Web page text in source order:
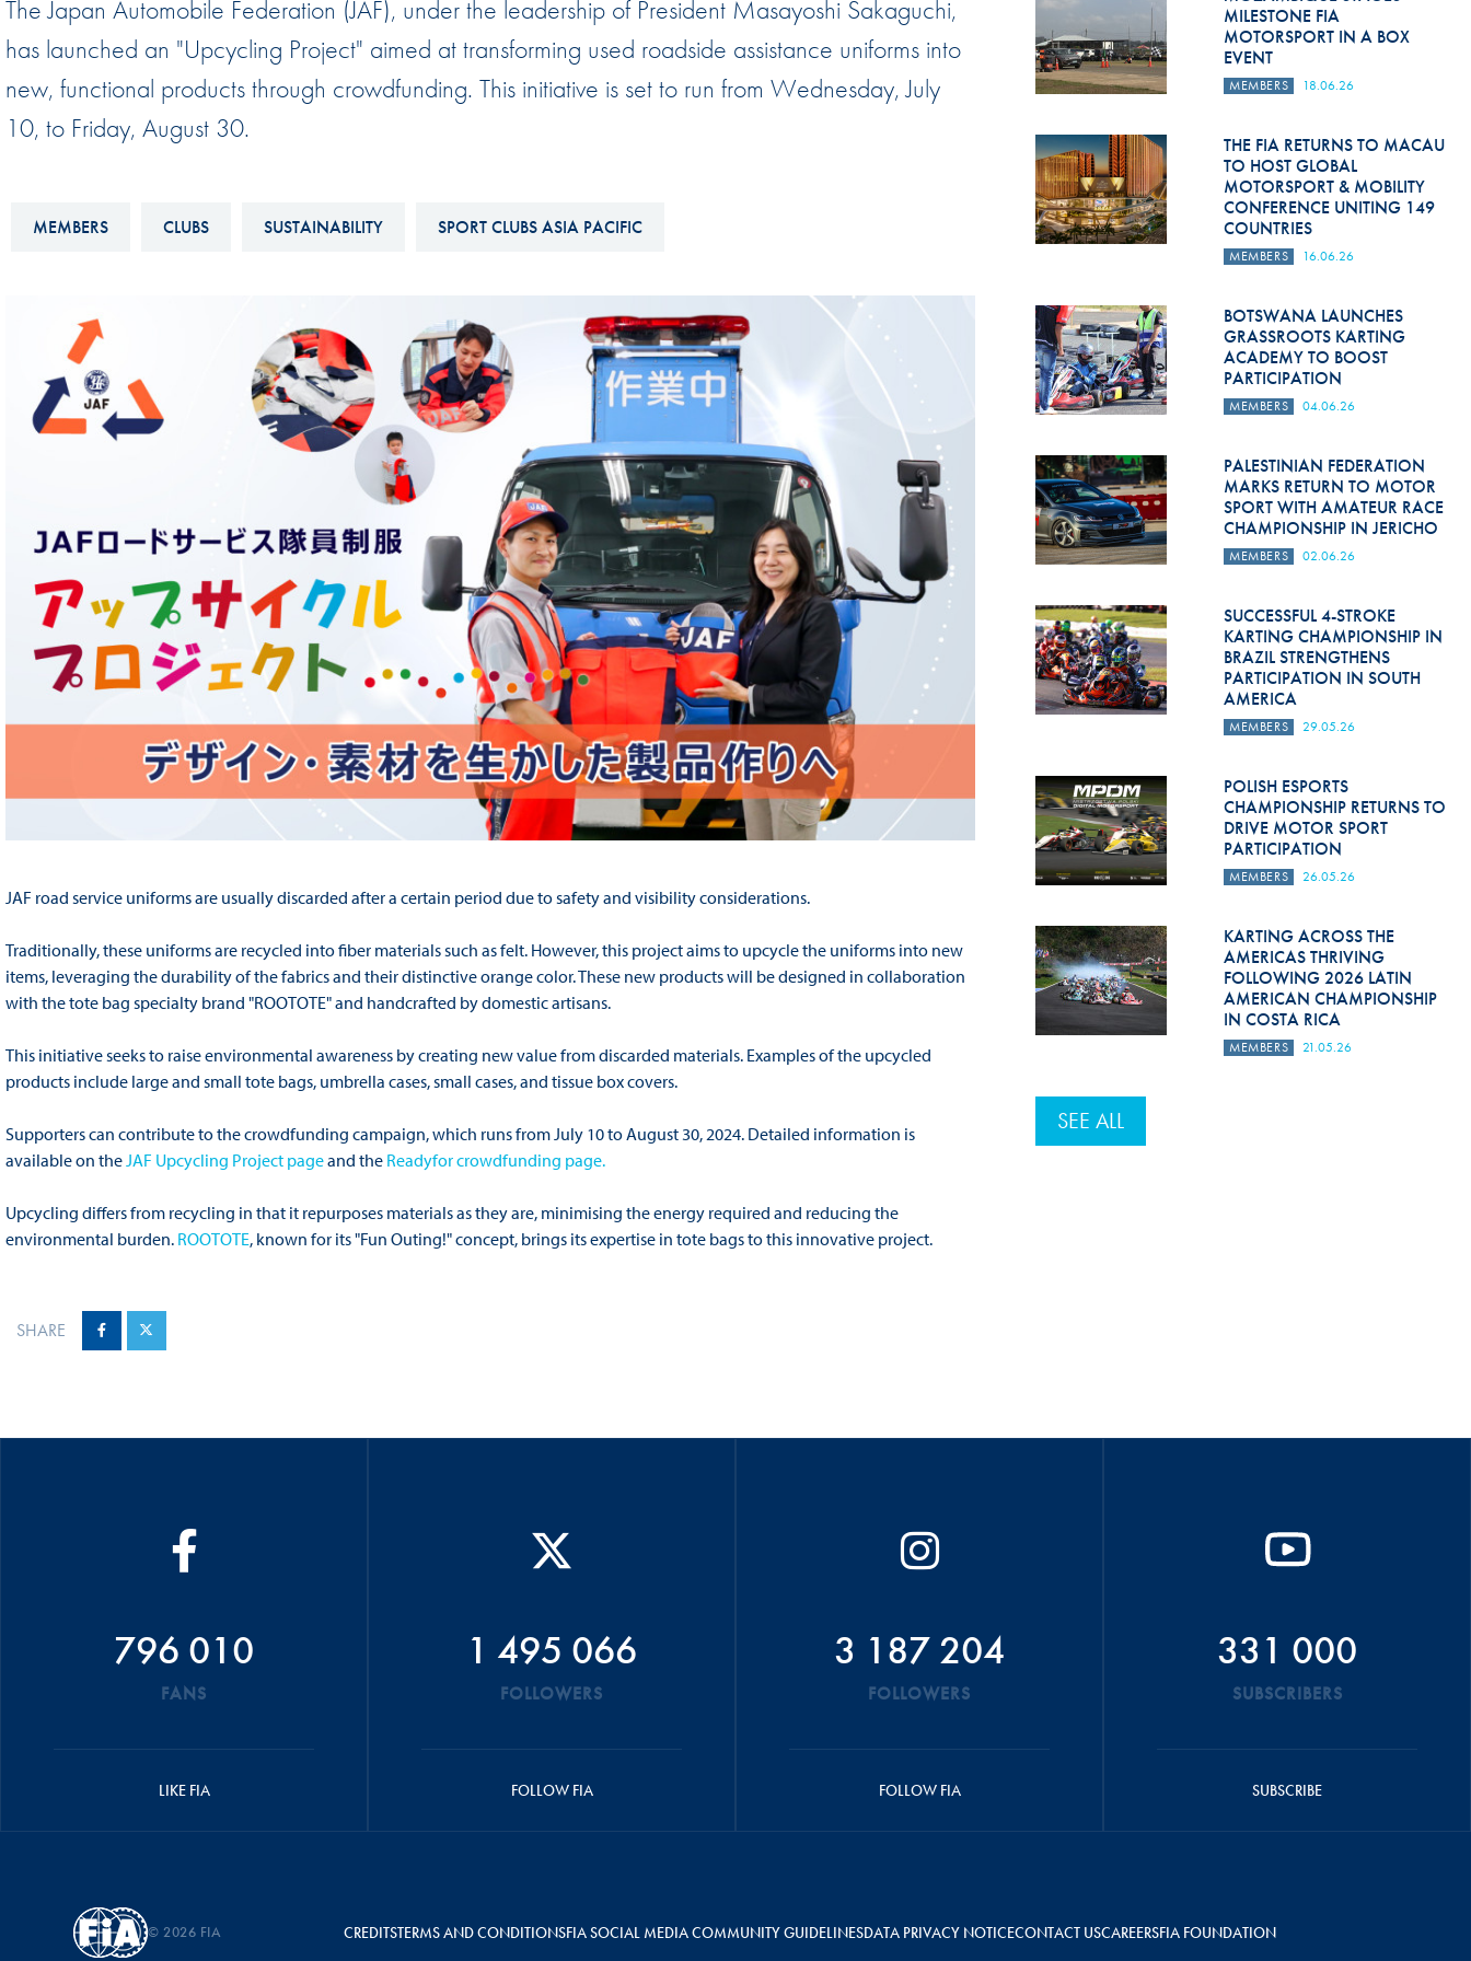
Sustainability And D&I Report
FIA Ethics And Compliance
Hotline
FIA ANTI-HARASSMENT
Esports
Land Speed Records
Calendar
Hill-Climb
Esports
FIA Motorsport Games
Driven By Respect
Hill Climb Safety
Medical
Rescue
World Accident Database
Anti-Doping
Anti-Alcohol
Disability & Accessibility
The Japan Automobile Federation (JAF), under the leadership of President Masayoshi Sakaguchi,
has launched an "Upcycling Project" aimed at transforming used roadside assistance uniforms into
new, functional products through crowdfunding. This initiative is set to run from Wednesday, July
10, to Friday, August 30.
MEMBERS CLUBS SUSTAINABILITY SPORT CLUBS ASIA PACIFIC
JAF road service uniforms are usually discarded after a certain period due to safety and visibility considerations.
Traditionally, these uniforms are recycled into fiber materials such as felt. However, this project aims to upcycle the uniforms into new
items, leveraging the durability of the fabrics and their distinctive orange color. These new products will be designed in collaboration
with the tote bag specialty brand "ROOTOTE" and handcrafted by domestic artisans.
This initiative seeks to raise environmental awareness by creating new value from discarded materials. Examples of the upcycled
products include large and small tote bags, umbrella cases, small cases, and tissue box covers.
Supporters can contribute to the crowdfunding campaign, which runs from July 10 to August 30, 2024. Detailed information is
available on theJAF Upcycling Project pageand the Readyfor crowdfunding page.
Upcycling differs from recycling in that it repurposes materials as they are, minimising the energy required and reducing the
environmental burden. ROOTOTE, known for its "Fun Outing!" concept, brings its expertise in tote bags to this innovative project.
SHARE
MILESTONE FIA
MOTORSPORT IN A BOX
EVENT
MEMBERS 18.06.26
THE FIA RETURNS TO MACAU
TO HOST GLOBAL
MOTORSPORT & MOBILITY
CONFERENCE UNITING 149
COUNTRIES
MEMBERS 16.06.26
BOTSWANA LAUNCHES
GRASSROOTS KARTING
ACADEMY TO BOOST
PARTICIPATION
MEMBERS 04.06.26
PALESTINIAN FEDERATION
MARKS RETURN TO MOTOR
SPORT WITH AMATEUR RACE
CHAMPIONSHIP IN JERICHO
MEMBERS 02.06.26
SUCCESSFUL 4-STROKE
KARTING CHAMPIONSHIP IN
BRAZIL STRENGTHENS
PARTICIPATION IN SOUTH
AMERICA
MEMBERS 29.05.26
POLISH ESPORTS
CHAMPIONSHIP RETURNS TO
DRIVE MOTOR SPORT
PARTICIPATION
MEMBERS 26.05.26
KARTING ACROSS THE
AMERICAS THRIVING
FOLLOWING 2026 LATIN
AMERICAN CHAMPIONSHIP
IN COSTA RICA
MEMBERS 21.05.26
SEE ALL
796 010
FANS
LIKE FIA
1 495 066
FOLLOWERS
FOLLOW FIA
3 187 204
FOLLOWERS
FOLLOW FIA
331 000
SUBSCRIBERS
SUBSCRIBE
© 2026 FIA CREDITSTERMS AND CONDITIONSFIA SOCIAL MEDIA COMMUNITY GUIDELINESDATA PRIVACY NOTICECONTACT USCAREERSFIA FOUNDATION